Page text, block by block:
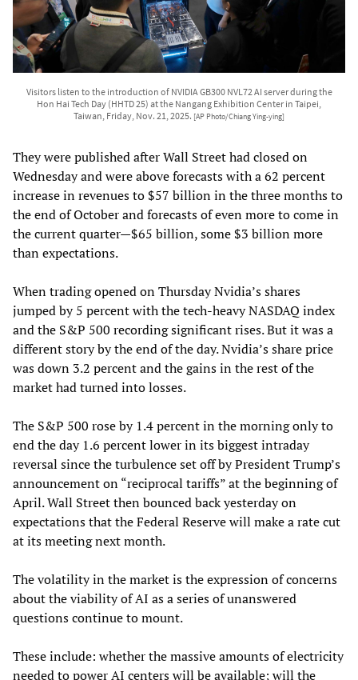
Visitors listen to the introduction of NVIDIA GB300 NVL72 AI server during the
Hon Hai Tech Day (HHTD 25) at the Nangang Exhibition Center in Taipei,
Taiwan, Friday, Nov. 21, 2025. [AP Photo/Chiang Ying-ying]
They were published after Wall Street had closed on
Wednesday and were above forecasts with a 62 percent
increase in revenues to $57 billion in the three months to
the end of October and forecasts of even more to come in
the current quarter—$65 billion, some $3 billion more
than expectations.
When trading opened on Thursday Nvidia’s shares
jumped by 5 percent with the tech-heavy NASDAQ index
and the S&P 500 recording significant rises. But it was a
different story by the end of the day. Nvidia’s share price
was down 3.2 percent and the gains in the rest of the
market had turned into losses.
The S&P 500 rose by 1.4 percent in the morning only to
end the day 1.6 percent lower in its biggest intraday
reversal since the turbulence set off by President Trump’s
announcement on “reciprocal tariffs” at the beginning of
April. Wall Street then bounced back yesterday on
expectations that the Federal Reserve will make a rate cut
at its meeting next month.
The volatility in the market is the expression of concerns
about the viability of AI as a series of unanswered
questions continue to mount.
These include: whether the massive amounts of electricity
needed to power AI centers will be available; will the